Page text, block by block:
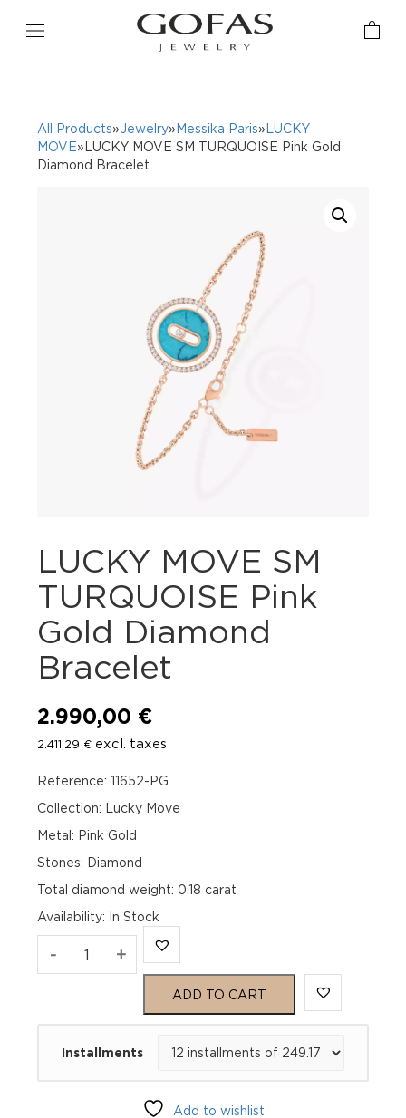
All Products»Jewelry» Messika Paris» LUCKY
MOVE»LUCKY MOVE SM TURQUOISE Pink Gold
Diamond Bracelet
LUCKY MOVE SM
TURQUOISE Pink
Gold Diamond
Bracelet
2.990,00 €
2.411,29 € excl. taxes
Reference: 11652-PG
Collection: Lucky Move
Metal: Pink Gold
Stones: Diamond
Total diamond weight: 0.18 carat
Availability: In Stock
- LUCKY
+
ADD TO CART
Installments
Add to wishlist